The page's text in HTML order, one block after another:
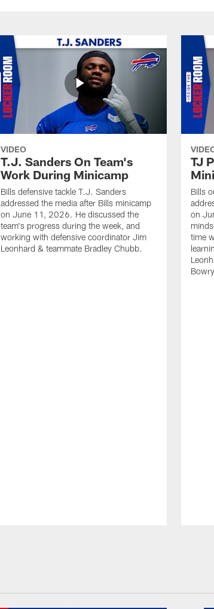
VIDEO
T.J. Sanders On Team's
Work During Minicamp
Bills defensive tackle T.J. Sanders
addressed the media after Bills minicamp
on June 11, 2026. He discussed the
team's progress during the week, and
working with defensive coordinator Jim
Leonhard & teammate Bradley Chubb.
TJ
Bills
on
time